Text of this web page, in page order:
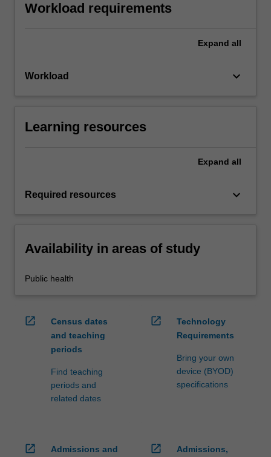
Workload requirements
Expand all
Workload keyboard_arrow_down
Learning resources
Expand all
Required resources keyboard_arrow_down
Availability in areas of study
Public health
open_in_new
Census dates
and teaching
periods
Find teaching
periods and
related dates
open_in_new
Technology
Requirements
Bring your own
device (BYOD)
specifications
open_in_new
Admissions and
open_in_new
Admissions,